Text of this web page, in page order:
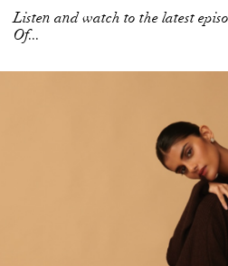
Listen and watch to the latest
Of...